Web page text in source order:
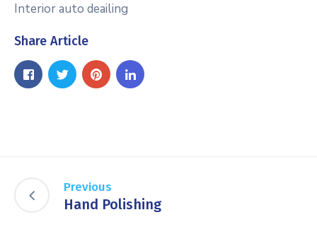
Interior auto deailing
Share Article
Previous
Hand Polishing